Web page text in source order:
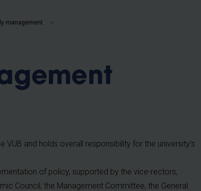
management
and holds overall responsibility for the university’s
of policy, supported by the vice-rectors,
Council, the Management Committee, the General